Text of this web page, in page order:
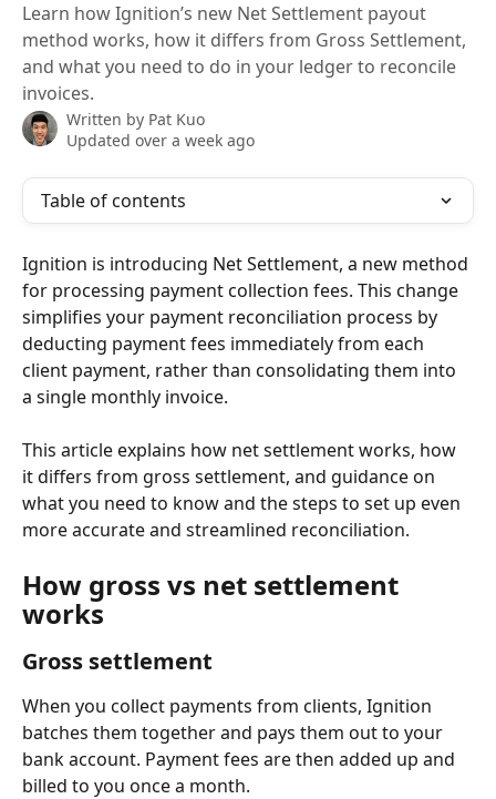
Learn how Ignition’s new Net Settlement payout
method works, how it differs from Gross Settlement,
and what you need to do in your ledger to reconcile
invoices.
Written by Pat Kuo
Updated over a week ago
Table of contents
Ignition is introducing Net Settlement, a new method
for processing payment collection fees. This change
simplifies your payment reconciliation process by
deducting payment fees immediately from each
client payment, rather than consolidating them into
a single monthly invoice.
This article explains how net settlement works, how
it differs from gross settlement, and guidance on
what you need to know and the steps to set up even
more accurate and streamlined reconciliation.
How gross vs net settlement
works
Gross settlement
When you collect payments from clients, Ignition
batches them together and pays them out to your
bank account. Payment fees are then added up and
billed to you once a month.